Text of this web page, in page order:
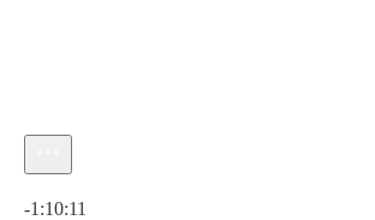
-1:10:11